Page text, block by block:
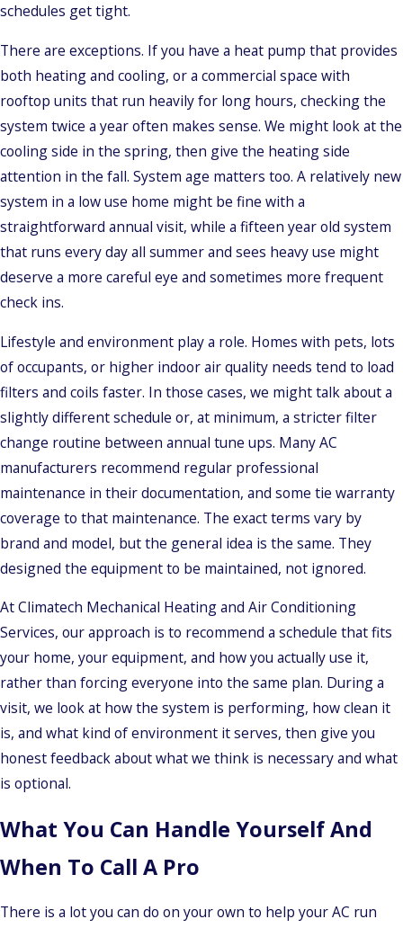
schedules get tight.
There are exceptions. If you have a heat pump that provides
both heating and cooling, or a commercial space with
rooftop units that run heavily for long hours, checking the
system twice a year often makes sense. We might look at the
cooling side in the spring, then give the heating side
attention in the fall. System age matters too. A relatively new
system in a low use home might be fine with a
straightforward annual visit, while a fifteen year old system
that runs every day all summer and sees heavy use might
deserve a more careful eye and sometimes more frequent
check ins.
Lifestyle and environment play a role. Homes with pets, lots
of occupants, or higher indoor air quality needs tend to load
filters and coils faster. In those cases, we might talk about a
slightly different schedule or, at minimum, a stricter filter
change routine between annual tune ups. Many AC
manufacturers recommend regular professional
maintenance in their documentation, and some tie warranty
coverage to that maintenance. The exact terms vary by
brand and model, but the general idea is the same. They
designed the equipment to be maintained, not ignored.
At Climatech Mechanical Heating and Air Conditioning
Services, our approach is to recommend a schedule that fits
your home, your equipment, and how you actually use it,
rather than forcing everyone into the same plan. During a
visit, we look at how the system is performing, how clean it
is, and what kind of environment it serves, then give you
honest feedback about what we think is necessary and what
is optional.
What You Can Handle Yourself And
When To Call A Pro
There is a lot you can do on your own to help your AC run